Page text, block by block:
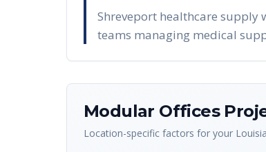
Shreveport healthcare supply
teams managing medical
Modular Offices
Location-specific factors for your